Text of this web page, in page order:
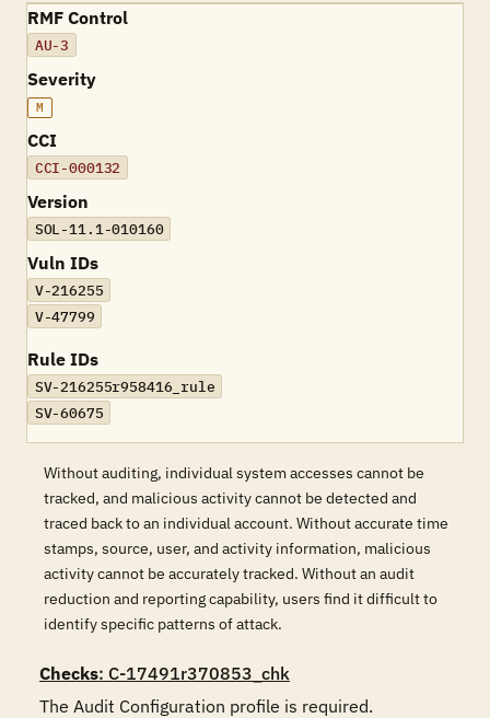
RMF Control
AU-3
Severity
M
CCI
CCI-000132
Version
SOL-11.1-010160
Vuln IDs
V-216255
V-47799
Rule IDs
SV-216255r958416_rule
SV-60675
Without auditing, individual system accesses cannot be
tracked, and malicious activity cannot be detected and
traced back to an individual account. Without accurate time
stamps, source, user, and activity information, malicious
activity cannot be accurately tracked. Without an audit
reduction and reporting capability, users find it difficult to
identify specific patterns of attack.
Checks: C-17491r370853_chk
The Audit Configuration profile is required.